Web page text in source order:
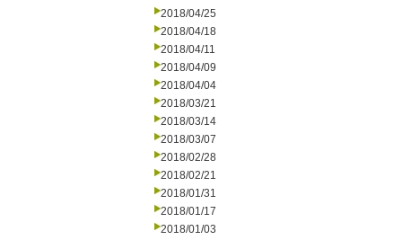
2018/04/25
2018/04/18
2018/04/11
2018/04/09
2018/04/04
2018/03/21
2018/03/14
2018/03/07
2018/02/28
2018/02/21
2018/01/31
2018/01/17
2018/01/03